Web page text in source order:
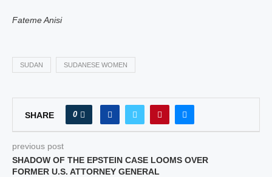
Fateme Anisi
SUDAN SUDANESE WOMEN
SHARE 0
previous post
SHADOW OF THE EPSTEIN CASE LOOMS OVER
FORMER U.S. ATTORNEY GENERAL